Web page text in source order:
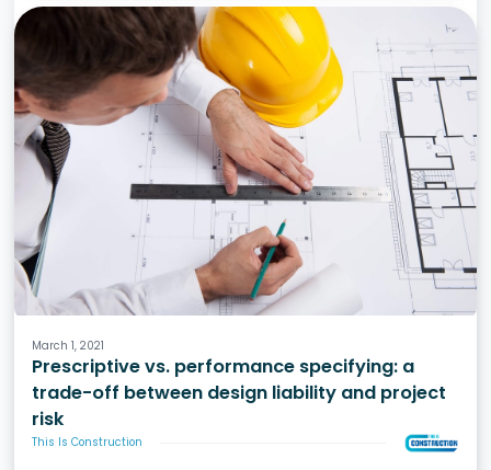
Design
Specifications
Liability & Risk
March 1, 2021
Prescriptive vs. performance specifying: a
trade-off between design liability and project
risk
This Is Construction